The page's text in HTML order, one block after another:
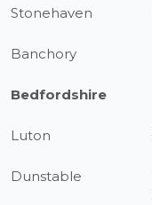
Stonehaven
Banchory
Bedfordshire
Luton
Dunstable